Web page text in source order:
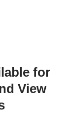
for
View